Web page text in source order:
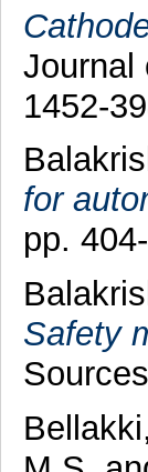
Journal
1452-
for
pp.
Safety